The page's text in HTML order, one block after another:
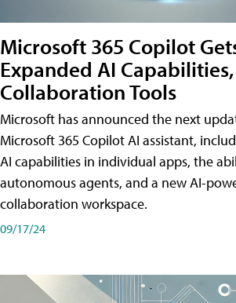
Microsoft 365 Copilot
Expanded AI Capabilities,
Collaboration Tools
Microsoft has announced the next
Microsoft 365 Copilot AI assistant,
AI capabilities in individual apps, the
autonomous agents, and a new AI-
collaboration workspace.
09/17/24